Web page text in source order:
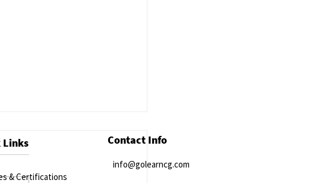
Links Contact Info
& Certifications
info@golearncg.com